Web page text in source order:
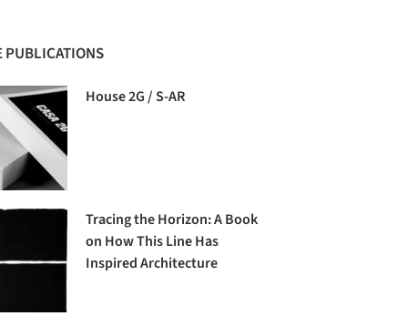
PUBLICATIONS
House 2G / S-AR
Tracing the Horizon: A Book
on How This Line Has
Inspired Architecture